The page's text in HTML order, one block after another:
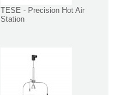
TESE - Precision Hot Air
Station